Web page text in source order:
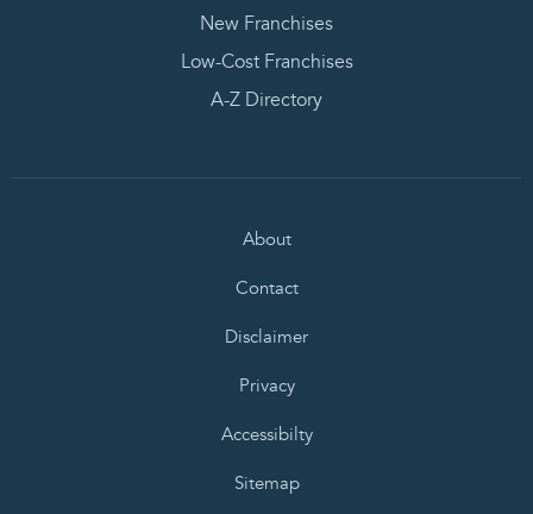
New Franchises
Low-Cost Franchises
A-Z Directory
About
Contact
Disclaimer
Privacy
Accessibilty
Sitemap